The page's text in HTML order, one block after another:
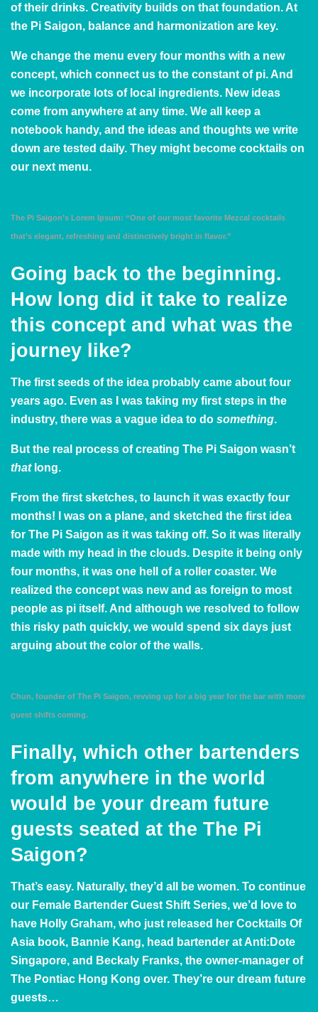
of their drinks. Creativity builds on that foundation. At
the Pi Saigon, balance and harmonization are key.
We change the menu every four months with a new
concept, which connect us to the constant of pi. And
we incorporate lots of local ingredients. New ideas
come from anywhere at any time. We all keep a
notebook handy, and the ideas and thoughts we write
down are tested daily. They might become cocktails on
our next menu.
The Pi Saigon’s Lorem Ipsum: “One of our most favorite Mezcal cocktails
that’s elegant, refreshing and distinctively bright in flavor.”
Going back to the beginning.
How long did it take to realize
this concept and what was the
journey like?
The first seeds of the idea probably came about four
years ago. Even as I was taking my first steps in the
industry, there was a vague idea to do something.
But the real process of creating The Pi Saigon wasn’t
that long.
From the first sketches, to launch it was exactly four
months! I was on a plane, and sketched the first idea
for The Pi Saigon as it was taking off. So it was literally
made with my head in the clouds. Despite it being only
four months, it was one hell of a roller coaster. We
realized the concept was new and as foreign to most
people as pi itself. And although we resolved to follow
this risky path quickly, we would spend six days just
arguing about the color of the walls.
Chun, founder of The Pi Saigon, revving up for a big year for the bar with more
guest shifts coming.
Finally, which other bartenders
from anywhere in the world
would be your dream future
guests seated at the The Pi
Saigon?
That’s easy. Naturally, they’d all be women. To continue
our Female Bartender Guest Shift Series, we’d love to
have Holly Graham, who just released her Cocktails Of
Asia book, Bannie Kang, head bartender at Anti:Dote
Singapore, and Beckaly Franks, the owner-manager of
The Pontiac Hong Kong over. They’re our dream future
guests…